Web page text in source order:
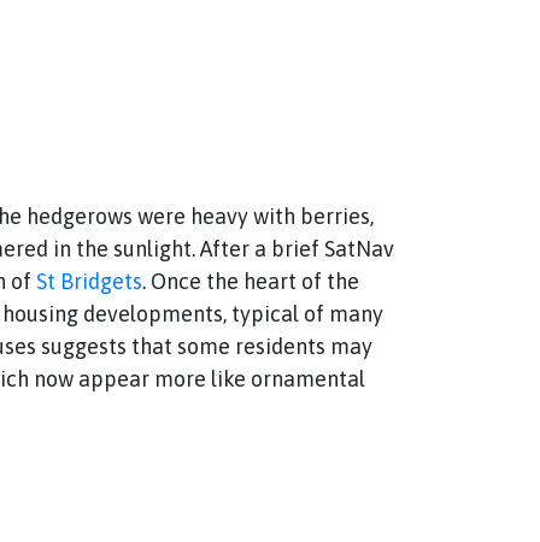
hedgerows were heavy with berries,
in the sunlight. After a brief SatNav
of St Bridgets. Once the heart of the
developments, typical of many
suggests that some residents may
now appear more like ornamental